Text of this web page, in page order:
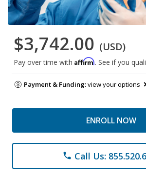
$3,742.00 (USD)
Pay over time with Affirm. See if you
Payment & Funding:view your options
ENROLL NOW
phone Call Us: